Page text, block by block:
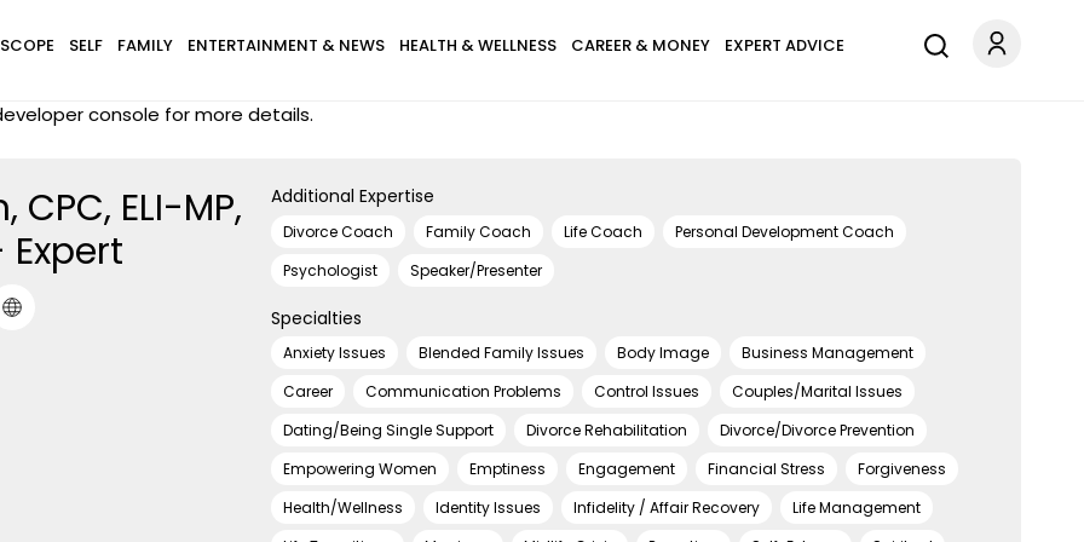
SELF FAMILY ENTERTAINMENT & NEWS HEALTH & WELLNESS CAREER & MONEY EXPERT ADVICE
console for more details.
CPC, ELI-MP,
Expert
Additional Expertise
Divorce Coach Family Coach Life Coach
Personal Development Coach
Psychologist
Speaker/Presenter
Specialties
Anxiety Issues Blended Family Issues Body Image
Business Management
Career
Communication Problems Control Issues
Couples/Marital Issues
Dating/Being Single Support
Divorce Rehabilitation
Divorce/Divorce Prevention
Empowering Women
Emptiness Engagement Financial Stress
Forgiveness
Health/Wellness
Identity Issues Infidelity / Affair Recovery
Life Management